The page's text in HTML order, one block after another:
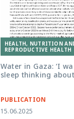
HEALTH, NUTRITION
REPRODUCTIVE HEALTH
Water in Gaza: ‘I
sleep thinking
PUBLICATION
15.06.2025